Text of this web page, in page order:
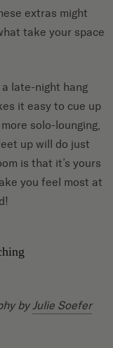
extras might
take your space
late-night hang
it easy to cue up
solo-lounging,
up will do just
is that it’s yours
you feel most at
by Julie Soefer